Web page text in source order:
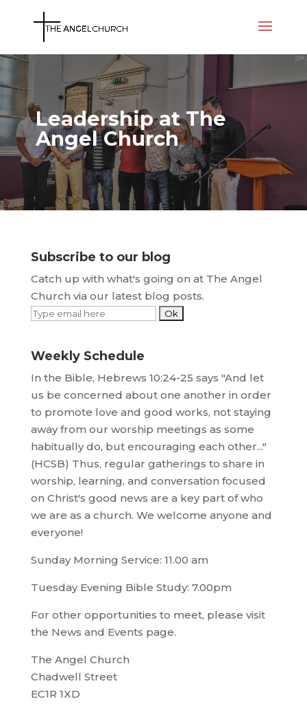
Leadership at The
Angel Church
Subscribe to our blog
Catch up with what's going on at The Angel
Church via our latest blog posts.
Weekly Schedule
In the Bible, Hebrews 10:24-25 says "And let
us be concerned about one another in order
to promote love and good works, not staying
away from our worship meetings as some
habitually do, but encouraging each other..."
(HCSB) Thus, regular gatherings to share in
worship, learning, and conversation focused
on Christ's good news are a key part of who
we are as a church. We welcome anyone and
everyone!
Sunday Morning Service: 11.00 am
Tuesday Evening Bible Study: 7.00pm
For other opportunities to meet, please visit
the News and Events page.
The Angel Church
Chadwell Street
EC1R 1XD